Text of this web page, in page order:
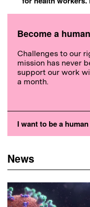
Become a
Challenges to our
mission has never
support our work
a month.
I want to be a
News